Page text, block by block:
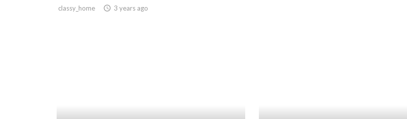
classy_home access_time 3 years ago